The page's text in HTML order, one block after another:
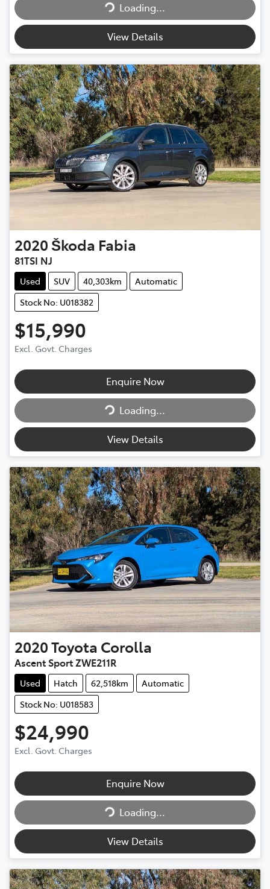
Loading...Loading...
View Details
2020Škoda Fabia
81TSI NJ
Used SUV 40,303km
Automatic
Stock No: U018382
$15,990
Excl. Govt. Charges
Enquire Now
Loading...Loading...
View Details
2020Toyota Corolla
Ascent Sport ZWE211R
Used Hatch 62,518km
Automatic
Stock No: U018583
$24,990
Excl. Govt. Charges
Enquire Now
Loading...Loading...
View Details